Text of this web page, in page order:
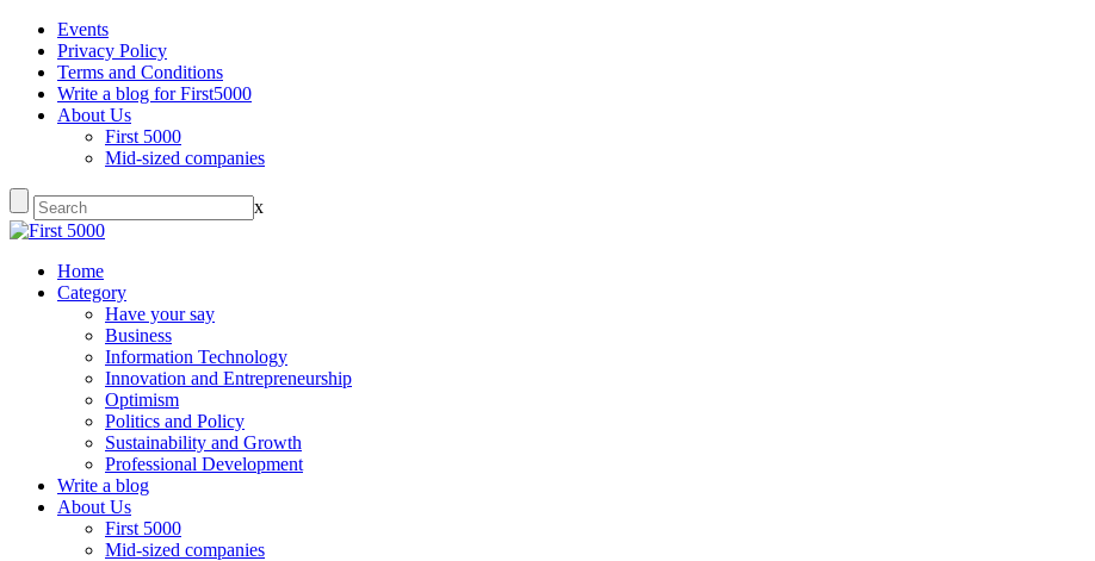
Events
Privacy Policy
Terms and Conditions
Write a blog for First5000
About Us
First 5000
Mid-sized companies
x
Home
Category
Have your say
Business
Information Technology
Innovation and Entrepreneurship
Optimism
Politics and Policy
Sustainability and Growth
Professional Development
Write a blog
About Us
First 5000
Mid-sized companies